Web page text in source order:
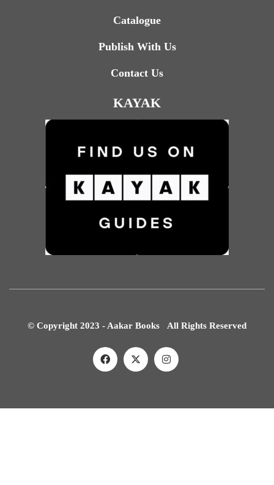
Catalogue
Publish With Us
Contact Us
KAYAK
© Copyright 2023 - Aakar Books All Rights Reserved